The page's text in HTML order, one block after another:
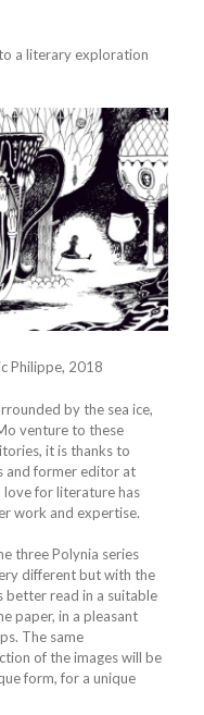
a literary exploration
Philippe, 2018
by the sea ice,
venture to these
it is thanks to
and former editor at
love for literature has
work and expertise.
three Polynia series
different but with the
better read in a suitable
paper, in a pleasant
The same
of the images will be
form, for a unique